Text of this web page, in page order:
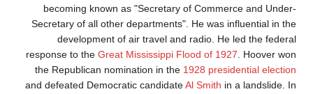
becoming known as "Secretary of Commerce and Under-
Secretary of all other departments". He was influential in the
development of air travel and radio. He led the federal
response to the Great Mississippi Flood of 1927 . Hoover won
the Republican nomination in the 1928 presidential election
and defeated Democratic candidateAl Smith in a landslide. In